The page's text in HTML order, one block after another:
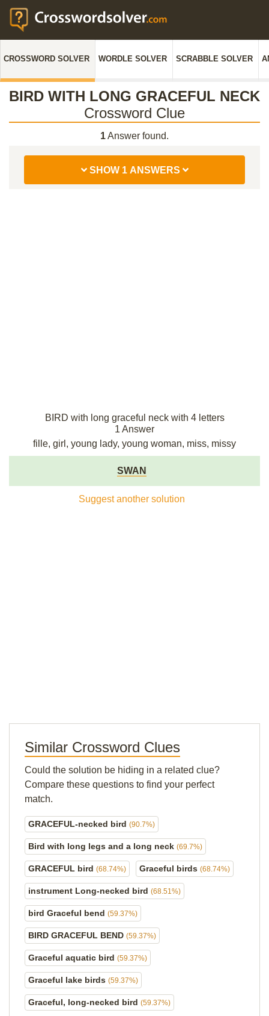
CROSSWORD SOLVER WORDLE SOLVER SCRABBLE SOLVER
BIRD WITH LONG GRACEFUL NECK
Crossword Clue
1Answer found.
SHOW 1 ANSWERS
BIRD with long graceful neck with 4 letters
1 Answer
fille, girl, young lady, young woman, miss, missy
SWAN
Suggest another solution
Similar Crossword Clues
Could the solution be hiding in a related clue?
Compare these questions to find your perfect
match.
GRACEFUL-necked bird (90.7%)
Bird with long legs and a long neck (69.7%)
GRACEFUL bird (68.74%) Graceful birds (68.74%)
instrument Long-necked bird (68.51%)
bird Graceful bend (59.37%)
BIRD GRACEFUL BEND (59.37%)
Graceful aquatic bird (59.37%)
Graceful lake birds (59.37%)
Graceful, long-necked bird (59.37%)